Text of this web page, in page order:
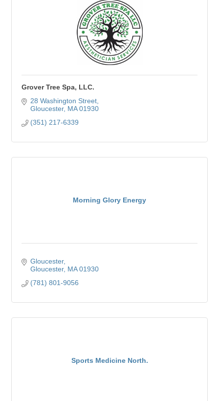
Grover Tree Spa, LLC.
28 Washington Street
Gloucester MA 01930
(351) 217-6339
Morning Glory Energy
Gloucester
Gloucester MA 01930
(781) 801-9056
Sports Medicine North.